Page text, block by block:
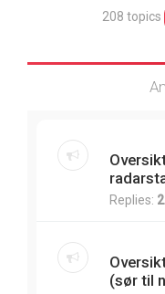
208 topics
Replies: 2
(sør til